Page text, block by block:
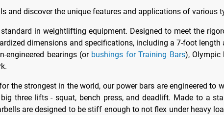
and discover the unique features and applications of various
in weightlifting equipment. Designed to meet the
dimensions and specifications, including a 7-foot
engineered bearings (or bushings for Training Bars),
the strongest in the world, our power bars are engineered
three lifts - squat, bench press, and deadlift. Made to a
are designed to be stiff enough to not flex under heavy